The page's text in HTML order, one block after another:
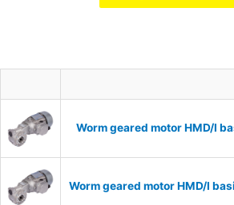
Worm geared motor HMD/I
Worm geared motor HMD/I